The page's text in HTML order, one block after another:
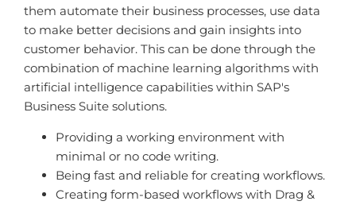
them automate their business processes, use data
to make better decisions and gain insights into
customer behavior. This can be done through the
combination of machine learning algorithms with
artificial intelligence capabilities within SAP's
Business Suite solutions.
Providing a working environment with
minimal or no code writing.
Being fast and reliable for creating workflows.
Creating form-based workflows with Drag &